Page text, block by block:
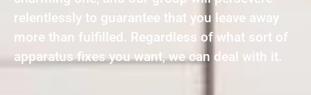
relentlessly to guarantee that you leave away
more than fulfilled. Regardless of what sort of
apparatus fixes you want, we can deal with it.